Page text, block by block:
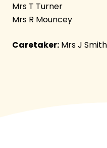
Mrs T Turner
Mrs R Mouncey
Caretaker: Mrs J Smith